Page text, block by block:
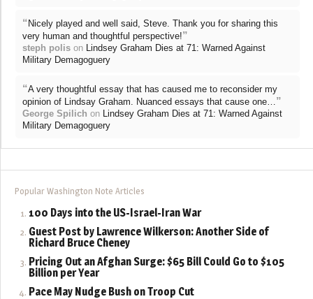
“Nicely played and well said, Steve. Thank you for sharing this
very human and thoughtful perspective!”
steph polis on Lindsey Graham Dies at 71: Warned Against
Military Demagoguery
“A very thoughtful essay that has caused me to reconsider my
opinion of Lindsay Graham. Nuanced essays that cause one… ”
George Spilich on Lindsey Graham Dies at 71: Warned Against
Military Demagoguery
Popular Washington Note Articles
100 Days into the US-Israel-Iran War
Guest Post by Lawrence Wilkerson: Another Side of
Richard Bruce Cheney
Pricing Out an Afghan Surge: $65 Bill Could Go to $105
Billion per Year
Pace May Nudge Bush on Troop Cut